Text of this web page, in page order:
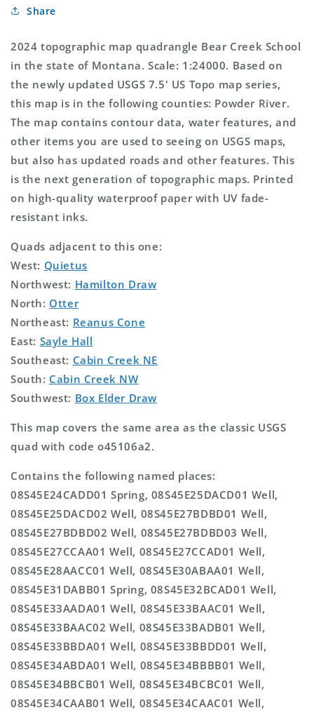
Montana
Topo
Map
Topo
Share
2024 topographic map quadrangle Bear Creek School
in the state of Montana. Scale: 1:24000. Based on
the newly updated USGS 7.5' US Topo map series,
this map is in the following counties: Powder River.
The map contains contour data, water features, and
other items you are used to seeing on USGS maps,
but also has updated roads and other features. This
is the next generation of topographic maps. Printed
on high-quality waterproof paper with UV fade-
resistant inks.
Quads adjacent to this one:
West: Quietus
Northwest: Hamilton Draw
North: Otter
Northeast: Reanus Cone
East: Sayle Hall
Southeast: Cabin Creek NE
South: Cabin Creek NW
Southwest: Box Elder Draw
This map covers the same area as the classic USGS
quad with code o45106a2.
Contains the following named places:
08S45E24CADD01 Spring, 08S45E25DACD01 Well,
08S45E25DACD02 Well, 08S45E27BDBD01 Well,
08S45E27BDBD02 Well, 08S45E27BDBD03 Well,
08S45E27CCAA01 Well, 08S45E27CCAD01 Well,
08S45E28AACC01 Well, 08S45E30ABAA01 Well,
08S45E31DABB01 Spring, 08S45E32BCAD01 Well,
08S45E33AADA01 Well, 08S45E33BAAC01 Well,
08S45E33BAAC02 Well, 08S45E33BADB01 Well,
08S45E33BBDA01 Well, 08S45E33BBDD01 Well,
08S45E34ABDA01 Well, 08S45E34BBBB01 Well,
08S45E34BBCB01 Well, 08S45E34BCBC01 Well,
08S45E34CAAB01 Well, 08S45E34CAAC01 Well,